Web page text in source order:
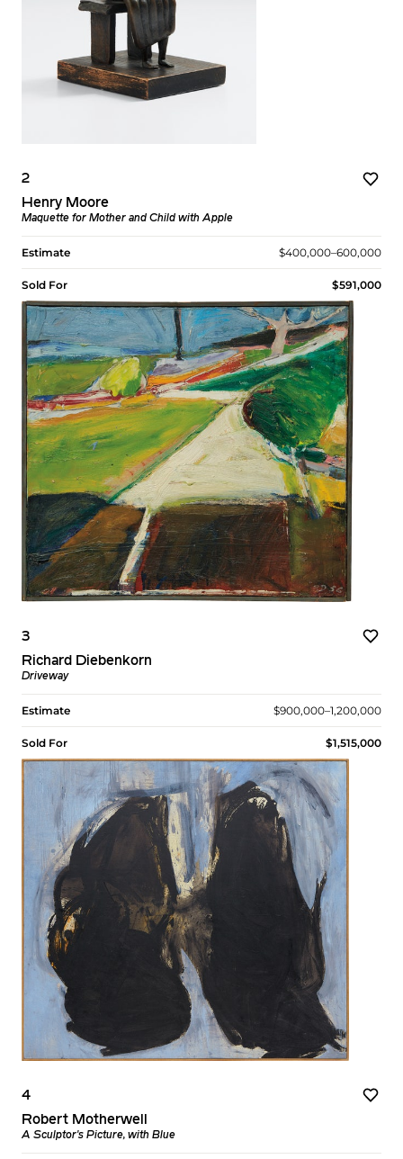
2
Henry Moore
Maquette for Mother and Child with Apple
Estimate $400,000–600,000
Sold For $591,000
3
Richard Diebenkorn
Driveway
Estimate $900,000–1,200,000
Sold For $1,515,000
4
Robert Motherwell
A Sculptor's Picture, with Blue